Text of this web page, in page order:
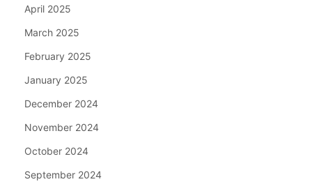
April 2025
March 2025
February 2025
January 2025
December 2024
November 2024
October 2024
September 2024